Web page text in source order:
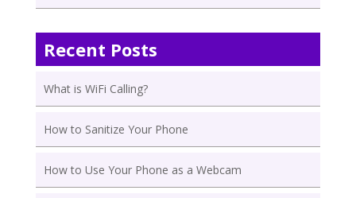
Recent Posts
What is WiFi Calling?
How to Sanitize Your Phone
How to Use Your Phone as a Webcam